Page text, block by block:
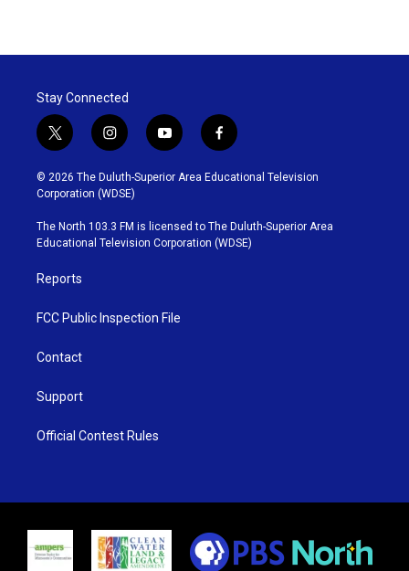
Stay Connected
t
w
i
t
t
e
r
i
n
s
t
g
r
y
o
u
b
e
f
a
c
o
o
k
© 2026 The Duluth-Superior Area Educational Television
Corporation (WDSE)
The North 103.3 FM is licensed to The Duluth-Superior Area
Educational Television Corporation (WDSE)
Reports
FCC Public Inspection File
Contact
Support
Official Contest Rules